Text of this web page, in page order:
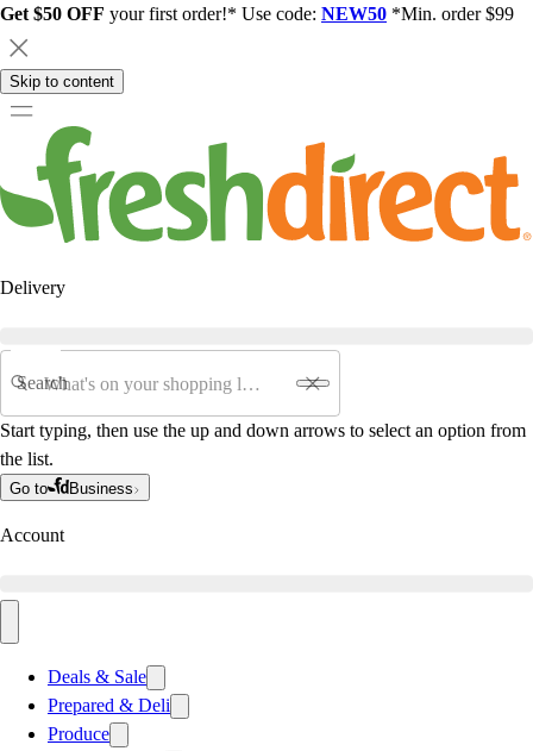
Get $50 OFF your first order!* Use code: NEW50 *Min. order $99
Skip to content
Delivery
Search
Start typing, then use the up and down arrows to select an option from
the list.
Go to Business
Account
Deals & Sale
Prepared & Deli
Produce